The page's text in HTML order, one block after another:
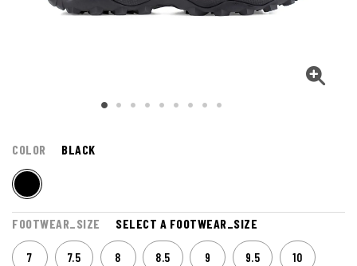
COLOR BLACK
FOOTWEAR_SIZE SELECT A FOOTWEAR_SIZE
7 7.5 8 8.5 9 9.5 10